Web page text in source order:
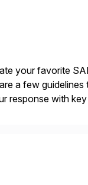
your favorite
a few
response with